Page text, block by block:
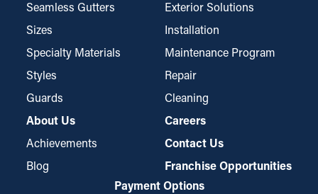
Seamless Gutters
Sizes
Specialty Materials
Styles
Guards
Exterior Solutions
Installation
Maintenance Program
Repair
Cleaning
About Us
Achievements
Blog
Careers
Contact Us
Franchise Opportunities
Payment Options